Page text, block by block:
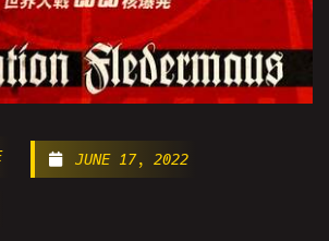
JUNE 17, 2022